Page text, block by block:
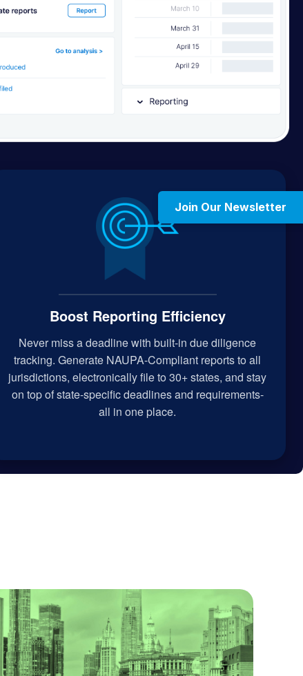
Join Our Newsletter
Boost Reporting Efficiency
Never miss a deadline with built-in due diligence
tracking. Generate NAUPA-Compliant reports to all
jurisdictions, electronically file to 30+ states, and stay
on top of state-specific deadlines and requirements-
all in one place.